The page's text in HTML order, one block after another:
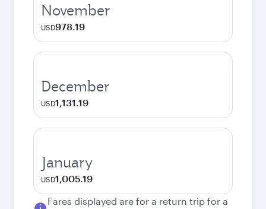
November
USD978.19
December
USD1,131.19
January
USD1,005.19
Fares displayed are for a return trip for a